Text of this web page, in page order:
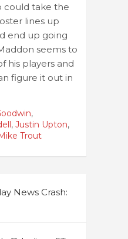
could take the
lines up
end up going
seems to
his players and
figure it out in
,
, Justin Upton,
Trout
News Crash: